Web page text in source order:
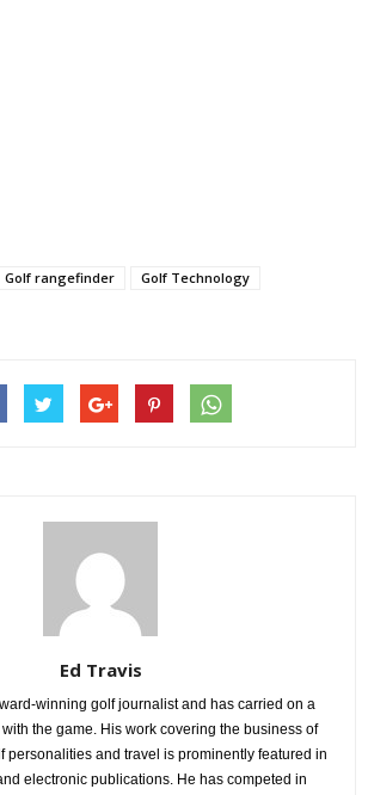
Golf rangefinder
Golf Technology
Ed Travis
winning golf journalist and has carried on a
the game. His work covering the business of
personalities and travel is prominently featured in
electronic publications. He has competed in